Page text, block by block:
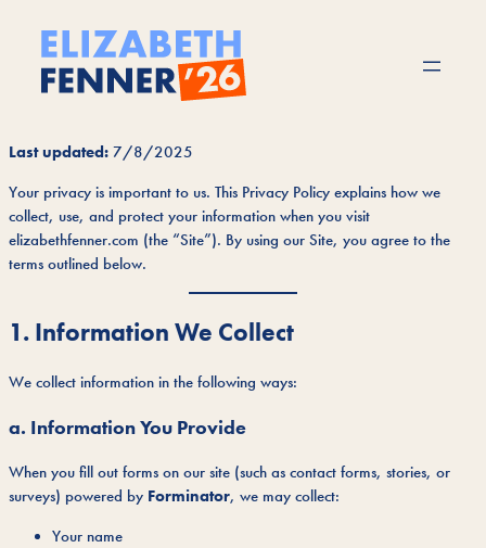
content
Last updated: 7/8/2025
Your privacy is important to us. This Privacy Policy explains how we
collect, use, and protect your information when you visit
elizabethfenner.com (the “Site”). By using our Site, you agree to the
terms outlined below.
1. Information We Collect
We collect information in the following ways:
a. Information You Provide
When you fill out forms on our site (such as contact forms, stories, or
surveys) powered by Forminator, we may collect:
Your name